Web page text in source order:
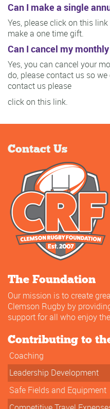
Can I make a single
Yes, please click on this
make a one time gift.
Can I cancel my
Yes, you can cancel your
do, please contact us so
contact us please
click on this link.
Contact Us
The Foundation
Our mission is to create
Clemson Rugby by
support for all who enjoy
Contributing to
Coaching
Leadership Development
Safe Fields and Equipment